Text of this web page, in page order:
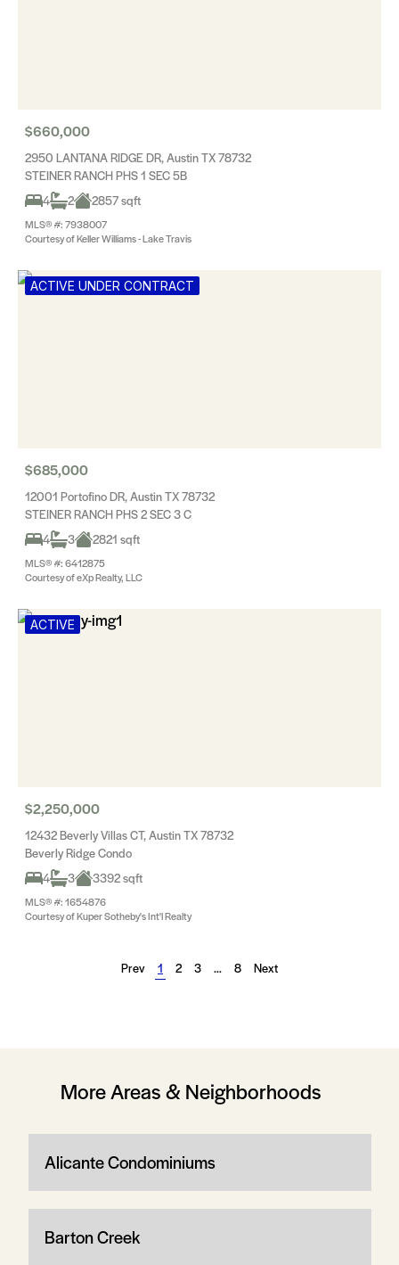
$660,000
2950 LANTANA RIDGE DR, Austin TX 78732
STEINER RANCH PHS 1 SEC 5B
4
2 2857 sqft
MLS® #: 7938007
Courtesy of Keller Williams - Lake Travis
ACTIVE UNDER CONTRACT
$685,000
12001 Portofino DR, Austin TX 78732
STEINER RANCH PHS 2 SEC 3 C
4
3 2821 sqft
MLS® #: 6412875
Courtesy of eXp Realty, LLC
ACTIVE
$2,250,000
12432 Beverly Villas CT, Austin TX 78732
Beverly Ridge Condo
4
3 3392 sqft
MLS® #: 1654876
Courtesy of Kuper Sotheby's Int'l Realty
Prev 1 2 3 … 8 Next
More Areas & Neighborhoods
Alicante Condominiums
Barton Creek